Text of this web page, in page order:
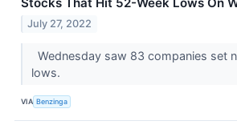
Stocks That Hit 52-Week Lows On
July 27, 2022
Wednesday saw 83 companies set
lows.
VIA Benzinga